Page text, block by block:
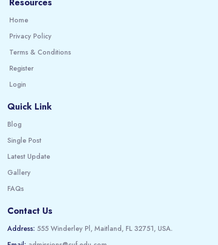
Resources
Home
Privacy Policy
Terms & Conditions
Register
Login
Quick Link
Blog
Single Post
Latest Update
Gallery
FAQs
Contact Us
Address: 555 Winderley Pl, Maitland, FL 32751, USA.